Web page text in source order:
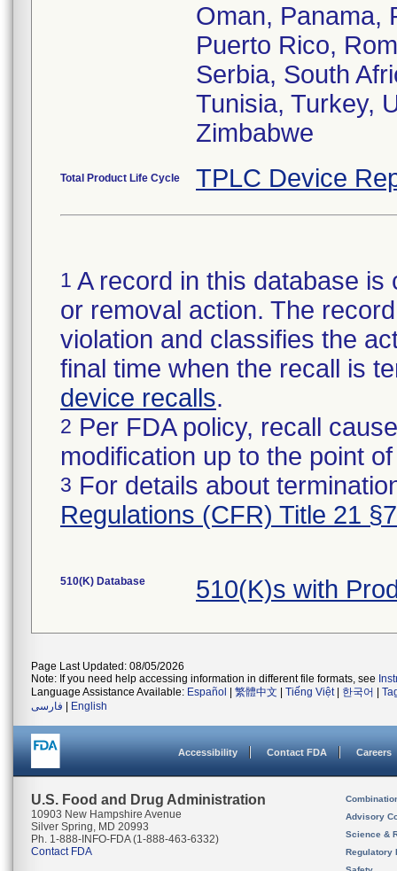
Oman, Panama,
Puerto Rico,
Serbia, South
Tunisia, Turkey,
Zimbabwe
Total Product Life Cycle TPLC Device
1 A record in this database
or removal action. The
violation and classifies the
final time when the recall is
device recalls.
2 Per FDA policy, recall
modification up to the point
3 For details about
Regulations (CFR) Title 21
510(K) Database 510(K)s with
Page Last Updated: 08/05/2026
Note: If you need help accessing information in different file formats, see
Language Assistance Available: Español 繁體中文 Tiếng Việt| 한국어
فارسی
English
Accessibility Contact FDA Careers
U.S. Food and Drug Administration
10903 New Hampshire Avenue
Silver Spring, MD 20993
Ph. 1-888-INFO-FDA (1-888-463-6332)
Contact FDA
Advisory
Science &
Regulatory